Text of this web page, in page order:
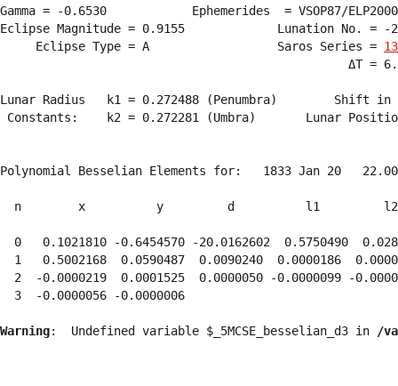
Gamma = -0.6530            Ephemerides  = VSOP87/
Eclipse Magnitude = 0.9155             Lunation No. = -
     Eclipse Type = A                  Saros Series =
ΔT =
Lunar Radius   k1 = 0.272488 (Penumbra)        Shift
Constants:    k2 = 0.272281 (Umbra)       Lunar
Polynomial Besselian Elements for:   1833 Jan 20
n        x          y         d          l1
0   0.1021810 -0.6454570 -20.0162602  0.5750490
1   0.5002168  0.0590487  0.0090240  0.0000186
2  -0.0000219  0.0001525  0.0000050 -0.0000099 -
  3  -0.0000056 -0.0000006
Warning:  Undefined variable $_5MCSE_besselian_d3 in /